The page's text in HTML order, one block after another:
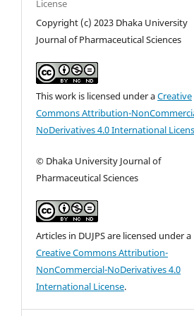
License
Copyright (c) 2023 Dhaka University
Journal of Pharmaceutical Sciences
This work is licensed under aCreative
Commons Attribution-
NoDerivatives 4.0 International
© Dhaka University Journal of
Pharmaceutical Sciences
Articles in DUJPS are licensed under a
Creative Commons Attribution-
NonCommercial-NoDerivatives 4.0
International License.